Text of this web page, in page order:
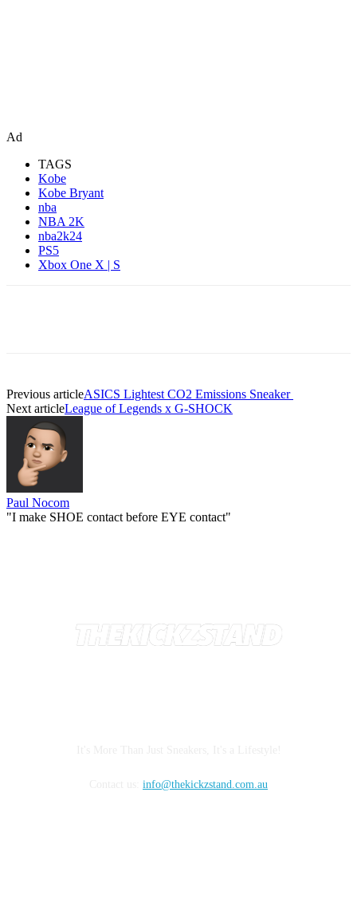
Ad
TAGS
Kobe
Kobe Bryant
nba
NBA 2K
nba2k24
PS5
Xbox One X | S
Previous articleASICS Lightest CO2 Emissions Sneaker
Next articleLeague of Legends x G-SHOCK
Paul Nocom
"I make SHOE contact before EYE contact"
info@thekickzstand.com.au